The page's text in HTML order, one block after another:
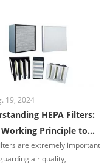
19, 2024
HEPA Filters:
Principle to
are extremely important
air quality,